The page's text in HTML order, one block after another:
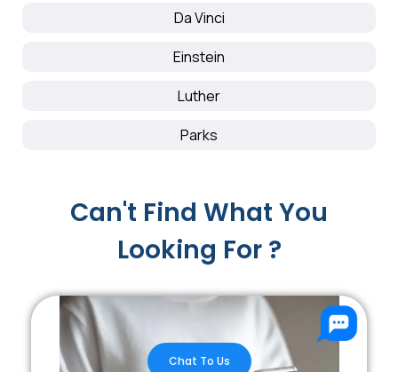
Da Vinci
Einstein
Luther
Parks
Can't Find What You
Looking For ?
Chat To Us